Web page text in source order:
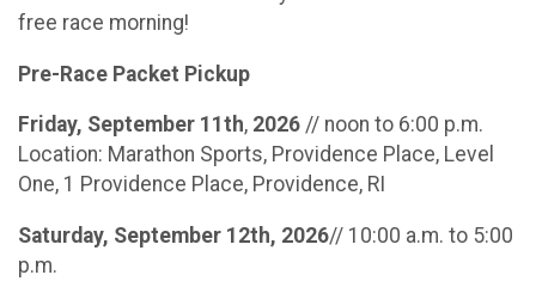
free race morning!
Pre-Race Packet Pickup
Friday, September 11th, 2026 // noon to 6:00 p.m.
Location: Marathon Sports, Providence Place, Level
One, 1 Providence Place, Providence, RI
Saturday, September 12th, 2026// 10:00 a.m. to 5:00
p.m.